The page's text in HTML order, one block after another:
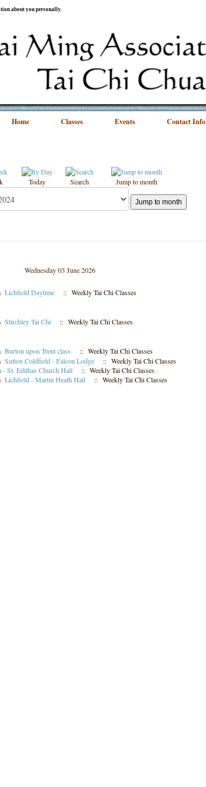
about you personally.
Home Classes Events Contact Info
Today Search Jump to month
Jump to month
Wednesday 03 June 2026
Lichfield Daytime :: Weekly Tai Chi Classes
Stirchley Tai Chi :: Weekly Tai Chi Classes
Burton upon Trent class
:: Weekly Tai Chi Classes
Sutton Coldfield - Falcon Lodge
:: Weekly Tai Chi Classes
- St. Edithas Church Hall
:: Weekly Tai Chi Classes
Lichfield - Martin Heath Hall :: Weekly Tai Chi Classes